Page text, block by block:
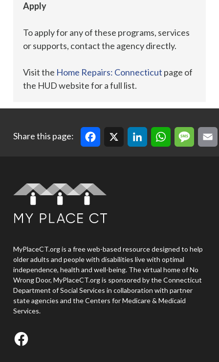
Apply
To apply for any of these programs, services
or supports, contact the agency directly.
Visit the Home Repairs: Connecticut page of
the HUD website for a full list.
Share this page:
Facebook LinkedInWhatsAppMessageEmail
MyPlaceCT.org is a free web-based resource designed to help
older adults and people with disabilities live with optimal
independence, health and well-being. The virtual home of No
Wrong Door, MyPlaceCT.org is sponsored by the Connecticut
Department of Social Services in collaboration with partner
state agencies and the Centers for Medicare & Medicaid
Services.